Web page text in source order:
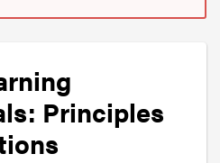
Principles